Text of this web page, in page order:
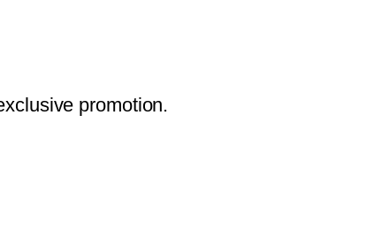
promotion.